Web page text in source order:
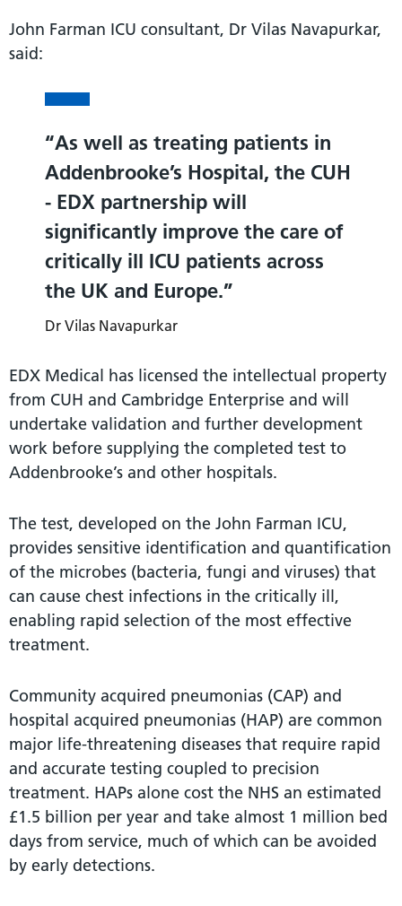
John Farman ICU consultant, Dr Vilas Navapurkar,
said:
As well as treating patients in
Addenbrooke’s Hospital, the CUH
- EDX partnership will
significantly improve the care of
critically ill ICU patients across
the UK and Europe.
Dr Vilas Navapurkar
EDX Medical has licensed the intellectual property
from CUH and Cambridge Enterprise and will
undertake validation and further development
work before supplying the completed test to
Addenbrooke’s and other hospitals.
The test, developed on the John Farman ICU,
provides sensitive identification and quantification
of the microbes (bacteria, fungi and viruses) that
can cause chest infections in the critically ill,
enabling rapid selection of the most effective
treatment.
Community acquired pneumonias (CAP) and
hospital acquired pneumonias (HAP) are common
major life-threatening diseases that require rapid
and accurate testing coupled to precision
treatment. HAPs alone cost the NHS an estimated
£1.5 billion per year and take almost 1 million bed
days from service, much of which can be avoided
by early detections.